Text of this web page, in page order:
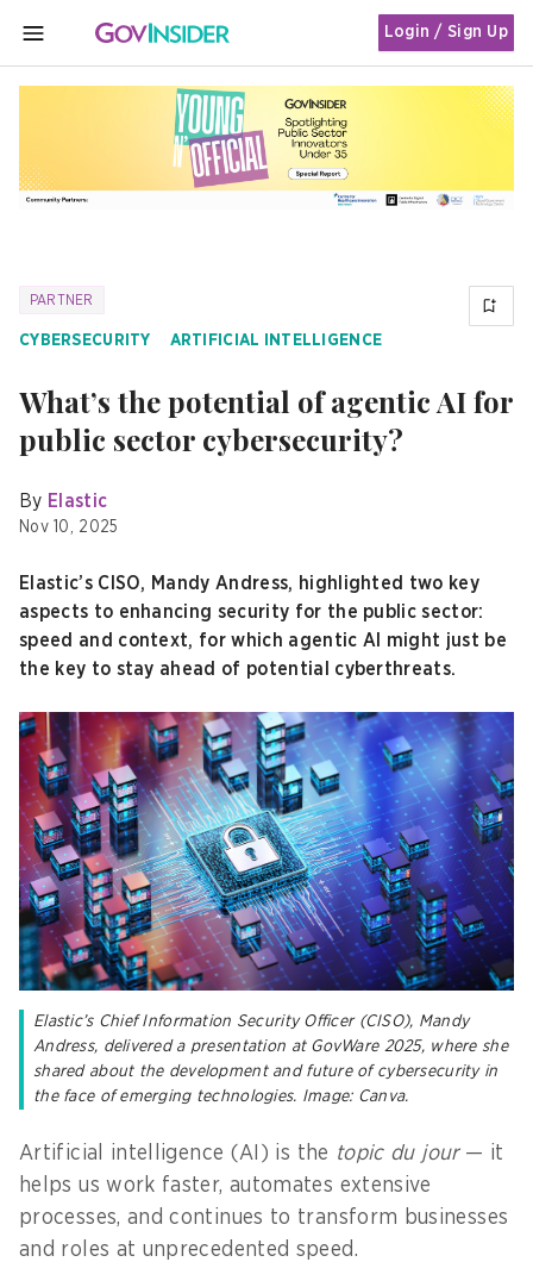
MENU
Login / Sign Up
PARTNER
CYBERSECURITY ARTIFICIAL INTELLIGENCE
What’s the potential of agentic AI for
public sector cybersecurity?
By Elastic
Nov 10, 2025
Elastic’s CISO, Mandy Andress, highlighted two key
aspects to enhancing security for the public sector:
speed and context, for which agentic AI might just be
the key to stay ahead of potential cyberthreats.
Elastic’s Chief Information Security Officer (CISO), Mandy
Andress, delivered a presentation at GovWare 2025, where she
shared about the development and future of cybersecurity in
the face of emerging technologies. Image: Canva.
Artificial intelligence (AI) is the topic du jour — it
helps us work faster, automates extensive
processes, and continues to transform businesses
and roles at unprecedented speed.